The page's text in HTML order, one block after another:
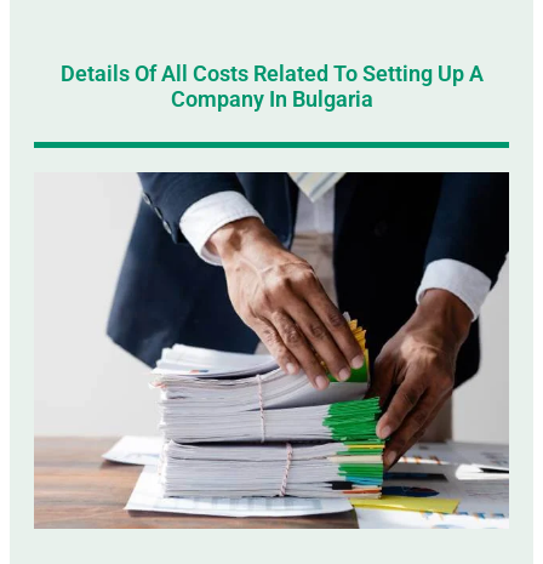
Details Of All Costs Related To Setting Up A
Company In Bulgaria